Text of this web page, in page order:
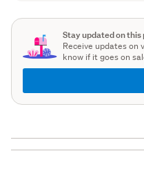
Stay updated on
Receive updates
know if it goes on